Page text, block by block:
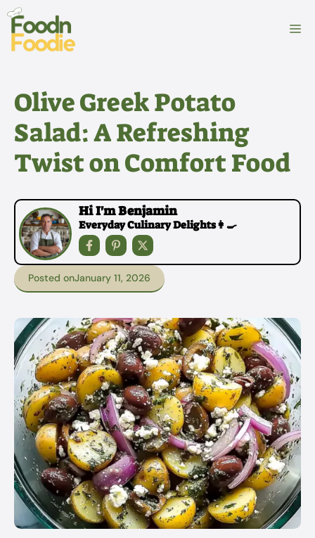
Skip
content
Olive Greek Potato
Salad: A Refreshing
Twist on Comfort Food
Hi I'm Benjamin
Everyday Culinary Delights👩‍🍳
Posted onJanuary 11, 2026